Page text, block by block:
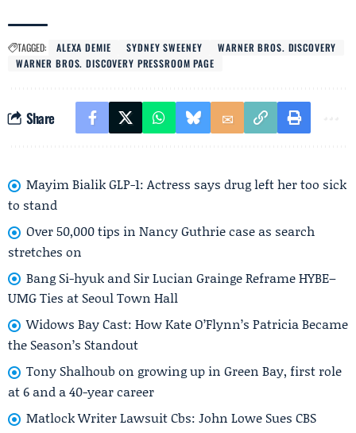
TAGGED: ALEXA DEMIE SYDNEY SWEENEY
WARNER BROS. DISCOVERY
WARNER BROS. DISCOVERY PRESSROOM PAGE
Share
Mayim Bialik GLP-1: Actress says drug left her too sick
to stand
Over 50,000 tips in Nancy Guthrie case as search
stretches on
Bang Si-hyuk and Sir Lucian Grainge Reframe HYBE–
UMG Ties at Seoul Town Hall
Widows Bay Cast: How Kate O’Flynn’s Patricia Became
the Season’s Standout
Tony Shalhoub on growing up in Green Bay, first role
at 6 and a 40-year career
Matlock Writer Lawsuit Cbs: John Lowe Sues CBS